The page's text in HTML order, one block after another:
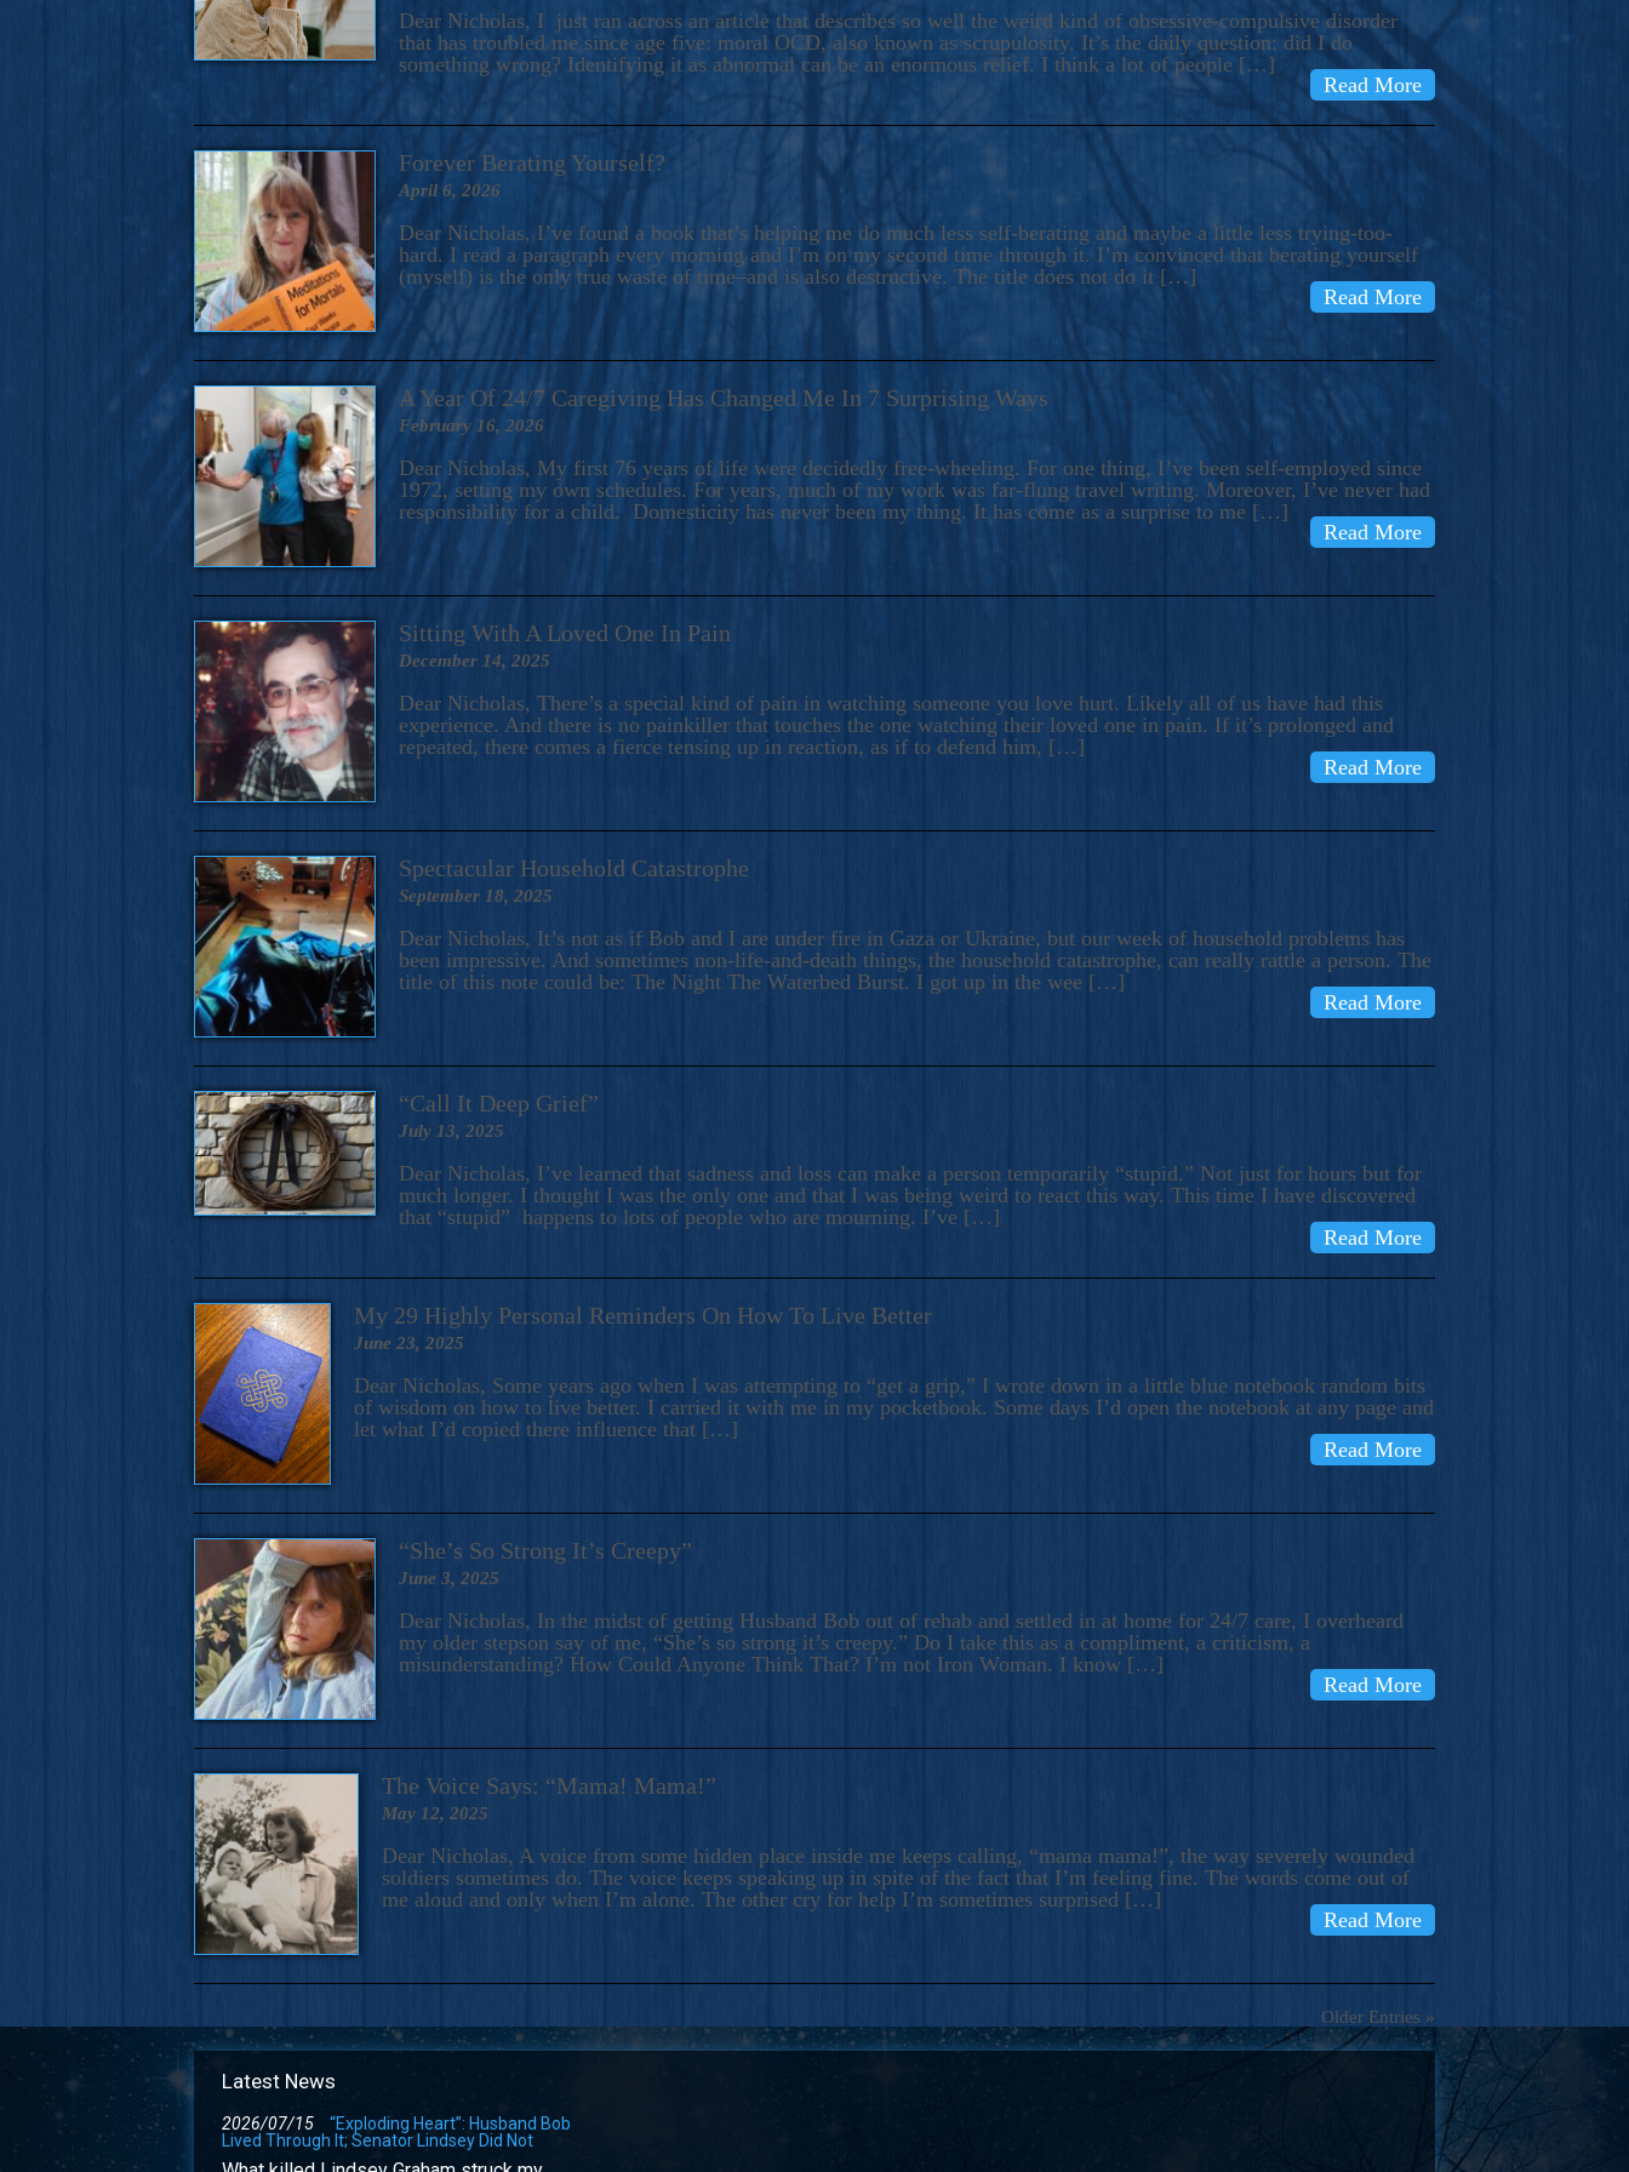
A Novel For Courageous Readers And Seekers, COBALT BLUE Is A Turbulent,
Gorgeous Ride Into Sacred Sex..
Dear Nicholas, I just ran across an article that describes so well the weird kind of obsessive-compulsive disorder
that has troubled me since age five: moral OCD, also known as scrupulosity. It’s the daily question: did I do
something wrong? Identifying it as abnormal can be an enormous relief. I think a lot of people […]
Read More
Forever Berating Yourself?
April 6, 2026
Dear Nicholas, I’ve found a book that’s helping me do much less self-berating and maybe a little less trying-too-
hard. I read a paragraph every morning and I’m on my second time through it. I’m convinced that berating yourself
(myself) is the only true waste of time–and is also destructive. The title does not do it […]
Read More
A Year Of 24/7 Caregiving Has Changed Me In 7 Surprising Ways
February 16, 2026
Dear Nicholas, My first 76 years of life were decidedly free-wheeling. For one thing, I’ve been self-employed since
1972, setting my own schedules. For years, much of my work was far-flung travel writing. Moreover, I’ve never had
responsibility for a child. Domesticity has never been my thing. It has come as a surprise to me […]
Read More
Sitting With A Loved One In Pain
December 14, 2025
Dear Nicholas, There’s a special kind of pain in watching someone you love hurt. Likely all of us have had this
experience. And there is no painkiller that touches the one watching their loved one in pain. If it’s prolonged and
repeated, there comes a fierce tensing up in reaction, as if to defend him, […]
Read More
Spectacular Household Catastrophe
September 18, 2025
Dear Nicholas, It’s not as if Bob and I are under fire in Gaza or Ukraine, but our week of household problems has
been impressive. And sometimes non-life-and-death things, the household catastrophe, can really rattle a person. The
title of this note could be: The Night The Waterbed Burst. I got up in the wee […]
Read More
“Call It Deep Grief”
July 13, 2025
Dear Nicholas, I’ve learned that sadness and loss can make a person temporarily “stupid.” Not just for hours but for
much longer. I thought I was the only one and that I was being weird to react this way. This time I have discovered
that “stupid” happens to lots of people who are mourning. I’ve […]
Read More
My 29 Highly Personal Reminders On How To Live Better
June 23, 2025
Dear Nicholas, Some years ago when I was attempting to “get a grip,” I wrote down in a little blue notebook random bits
of wisdom on how to live better. I carried it with me in my pocketbook. Some days I’d open the notebook at any page and
let what I’d copied there influence that […]
Read More
“She’s So Strong It’s Creepy”
June 3, 2025
Dear Nicholas, In the midst of getting Husband Bob out of rehab and settled in at home for 24/7 care, I overheard
my older stepson say of me, “She’s so strong it’s creepy.” Do I take this as a compliment, a criticism, a
misunderstanding? How Could Anyone Think That? I’m not Iron Woman. I know […]
Read More
The Voice Says: “Mama! Mama!”
May 12, 2025
Dear Nicholas, A voice from some hidden place inside me keeps calling, “mama mama!”, the way severely wounded
soldiers sometimes do. The voice keeps speaking up in spite of the fact that I’m feeling fine. The words come out of
me aloud and only when I’m alone. The other cry for help I’m sometimes surprised […]
Read More
Older Entries »
Latest News
2026/07/15
“Exploding Heart”: Husband Bob
Lived Through It; Senator Lindsey Did Not